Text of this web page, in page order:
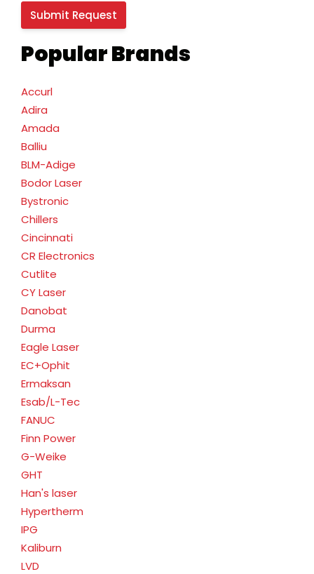
Popular Brands
Accurl
Adira
Amada
Balliu
BLM-Adige
Bodor Laser
Bystronic
Chillers
Cincinnati
CR Electronics
Cutlite
CY Laser
Danobat
Durma
Eagle Laser
EC+Ophit
Ermaksan
Esab/L-Tec
FANUC
Finn Power
G-Weike
GHT
Han's laser
Hypertherm
IPG
Kaliburn
LVD